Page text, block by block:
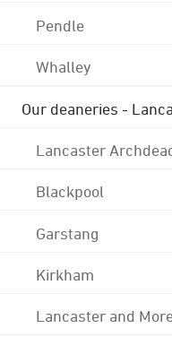
Pendle
Whalley
Our deaneries -
Lancaster
Blackpool
Garstang
Kirkham
Lancaster and